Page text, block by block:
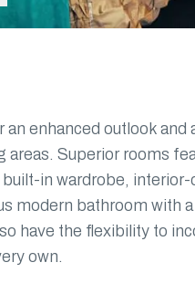
enhanced outlook
areas. Superior rooms
built-in wardrobe,
modern bathroom with
have the flexibility to
own.